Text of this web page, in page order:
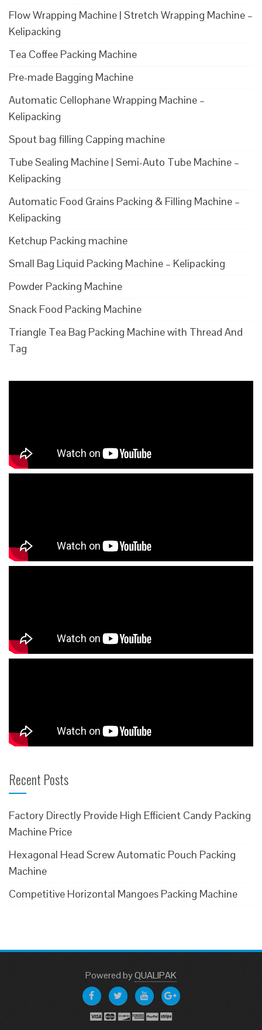
Flow Wrapping Machine | Stretch Wrapping Machine –
Kelipacking
Tea Coffee Packing Machine
Pre-made Bagging Machine
Automatic Cellophane Wrapping Machine –
Kelipacking
Spout bag filling Capping machine
Tube Sealing Machine | Semi-Auto Tube Machine –
Kelipacking
Automatic Food Grains Packing & Filling Machine –
Kelipacking
Ketchup Packing machine
Small Bag Liquid Packing Machine – Kelipacking
Powder Packing Machine
Snack Food Packing Machine
Triangle Tea Bag Packing Machine with Thread And
Tag
Recent Posts
Factory Directly Provide High Efficient Candy Packing
Machine Price
Hexagonal Head Screw Automatic Pouch Packing
Machine
Competitive Horizontal Mangoes Packing Machine
PoweredbyQUALIPAK